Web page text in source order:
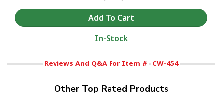
In-Stock
Reviews And Q&A For Item # CW-454
Other Top Rated Products